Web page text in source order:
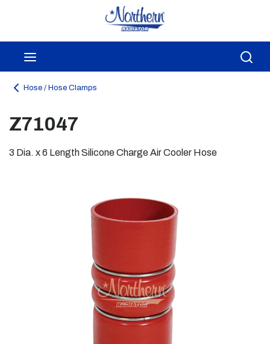
Skip to main content
Hose / Hose Clamps
Z71047
3 Dia. x 6 Length Silicone Charge Air Cooler Hose